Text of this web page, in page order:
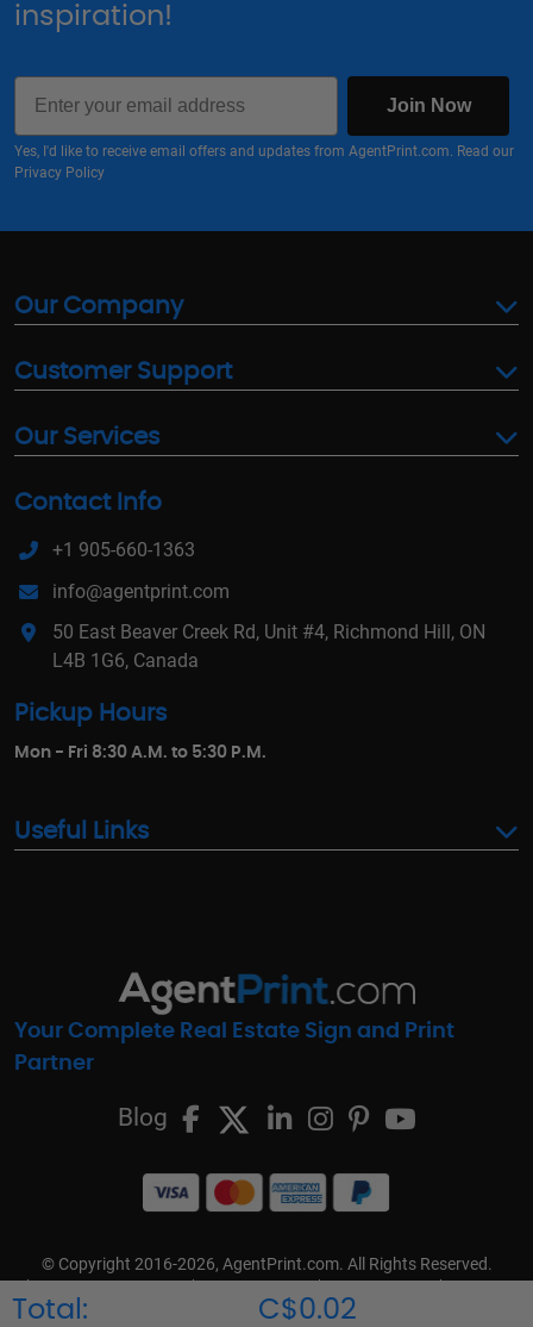
Total: C$0.02
inspiration!
Email
Join Now
Yes, I'd like to receive email offers and updates from AgentPrint.com. Read our
Privacy Policy
Our Company
Customer Support
Our Services
Contact Info
+1 905-660-1363
info@agentprint.com
50 East Beaver Creek Rd, Unit #4, Richmond Hill, ON
L4B 1G6, Canada
Pickup Hours
Mon - Fri 8:30 A.M. to 5:30 P.M.
Useful Links
Your Complete Real Estate Sign and Print
Partner
Blog
© Copyright 2016-2026, AgentPrint.com. All Rights Reserved.
Terms & Conditions